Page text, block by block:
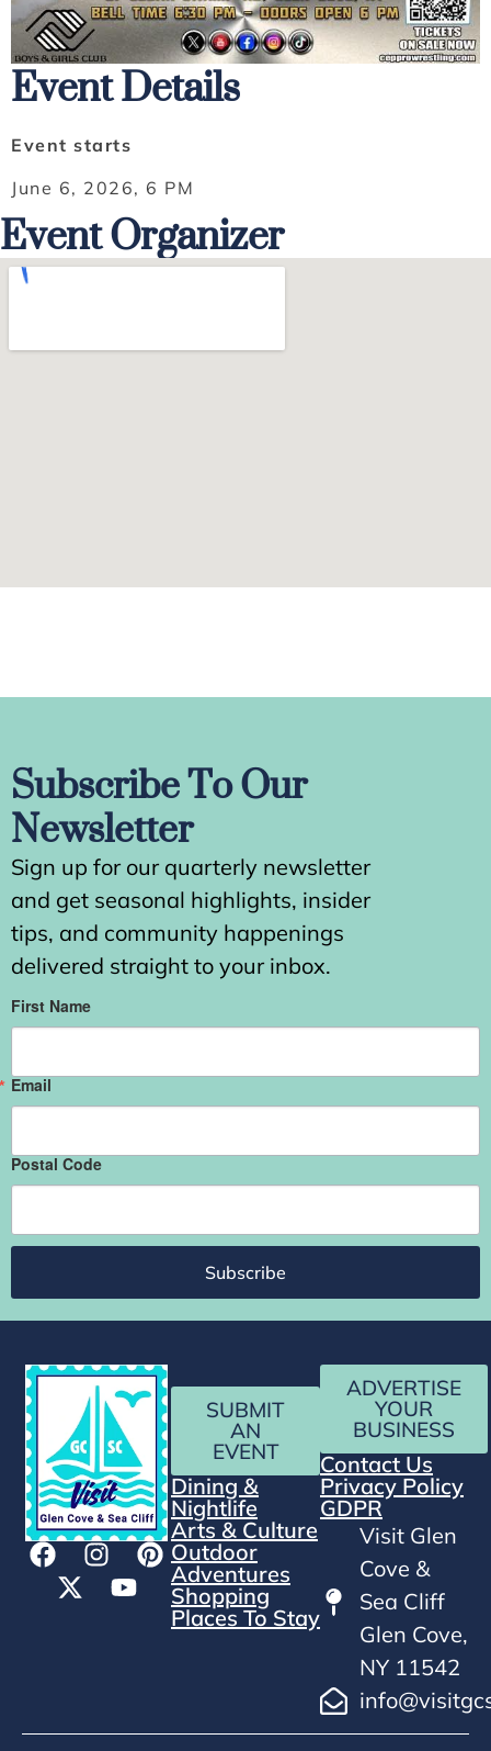
Event Details
Event starts
June 6, 2026, 6 PM
Event Organizer
Subscribe To Our
Newsletter
Sign up for our quarterly newsletter
and get seasonal highlights, insider
tips, and community happenings
delivered straight to your inbox.
Email
First Name
Postal Code
Subscribe
SUBMIT
AN
EVENT
Dining &
Nightlife
Arts & Culture
Outdoor
Adventures
Shopping
Places To Stay
ADVERTISE
YOUR
BUSINESS
Contact Us
Privacy Policy
GDPR
Visit Glen
Cove &
Sea Cliff
Glen Cove,
NY 11542